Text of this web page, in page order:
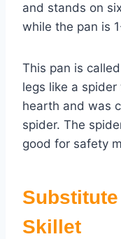
and stands on
while the pan is
This pan is
legs like a
hearth and was
spider. The
good for safety
Skillet